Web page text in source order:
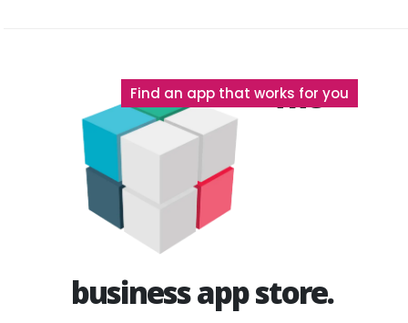
The
business app store.
Find an app that works for you